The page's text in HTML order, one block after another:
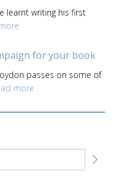
learnt writing his first
for your book
passes on some of
more